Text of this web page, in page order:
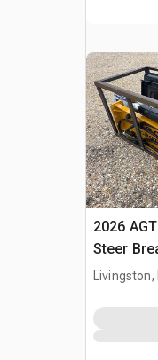
2026
Steer
Livingston,